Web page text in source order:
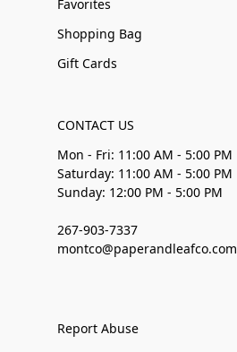
Favorites
Shopping Bag
Gift Cards
CONTACT US
Mon - Fri: 11:00 AM - 5:00 PM
Saturday: 11:00 AM - 5:00 PM
Sunday: 12:00 PM - 5:00 PM
267-903-7337
montco@paperandleafco.com
Report Abuse